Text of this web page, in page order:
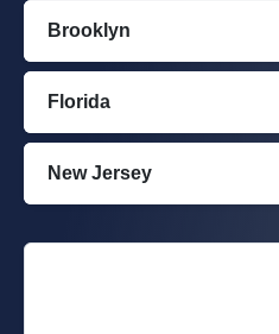
Brooklyn
Florida
New Jersey